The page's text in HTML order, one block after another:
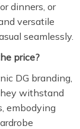
dinners, or
versatile
seamlessly.
price?
DG branding,
withstand
embodying